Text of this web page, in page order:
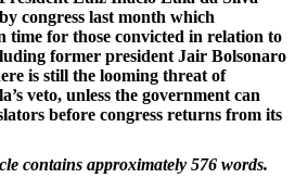
congress last month which
time for those convicted in relation to
former president Jair Bolsonaro
is still the looming threat of
veto, unless the government can
before congress returns from its
contains approximately 576 words.